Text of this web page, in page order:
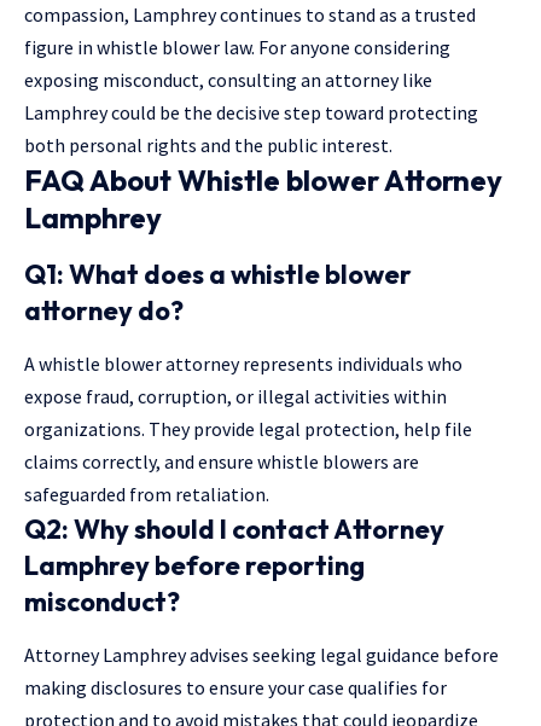
compassion, Lamphrey continues to stand as a trusted
figure in whistle blower law. For anyone considering
exposing misconduct, consulting an attorney like
Lamphrey could be the decisive step toward protecting
both personal rights and the public interest.
FAQ About Whistle blower Attorney
Lamphrey
Q1: What does a whistle blower
attorney do?
A whistle blower attorney represents individuals who
expose fraud, corruption, or illegal activities within
organizations. They provide legal protection, help file
claims correctly, and ensure whistle blowers are
safeguarded from retaliation.
Q2: Why should I contact Attorney
Lamphrey before reporting
misconduct?
Attorney Lamphrey advises seeking legal guidance before
making disclosures to ensure your case qualifies for
protection and to avoid mistakes that could jeopardize